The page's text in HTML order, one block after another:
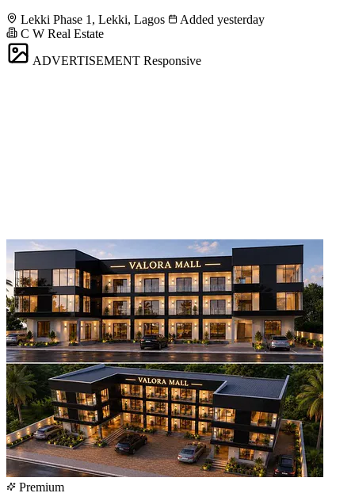
Lekki Phase 1, Lekki, Lagos
Added yesterday
C W Real Estate
ADVERTISEMENT Responsive
Premium